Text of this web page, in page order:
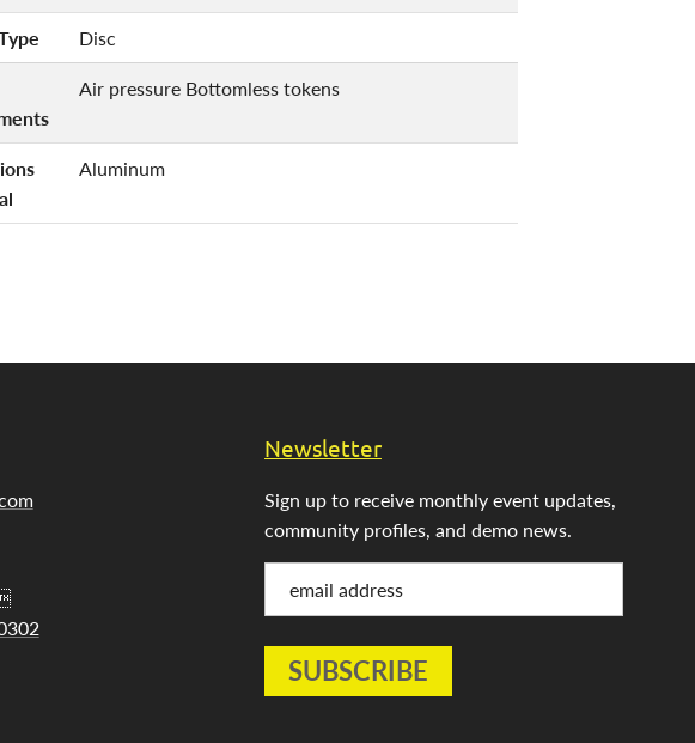
Disc
Air pressure Bottomless tokens
Aluminum
Newsletter
Sign up to receive monthly event updates,
community profiles, and demo news.